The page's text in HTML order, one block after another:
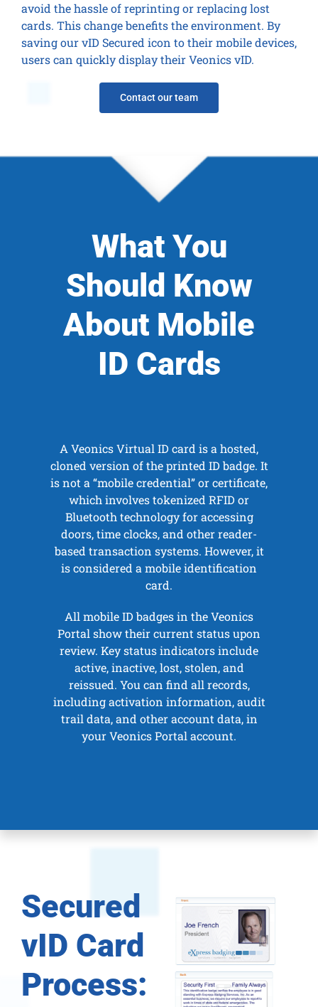
avoid the hassle of reprinting or replacing lost
cards. This change benefits the environment. By
saving our vID Secured icon to their mobile devices,
users can quickly display their Veonics vID.
Contact our team
What You
Should Know
About Mobile
ID Cards
A Veonics Virtual ID card is a hosted,
cloned version of the printed ID badge. It
is not a “mobile credential” or certificate,
which involves tokenized RFID or
Bluetooth technology for accessing
doors, time clocks, and other reader-
based transaction systems. However, it
is considered a mobile identification
card.
All mobile ID badges in the Veonics
Portal show their current status upon
review. Key status indicators include
active, inactive, lost, stolen, and
reissued. You can find all records,
including activation information, audit
trail data, and other account data, in
yourVeonics Portalaccount.
Secured
vID Card
Process: